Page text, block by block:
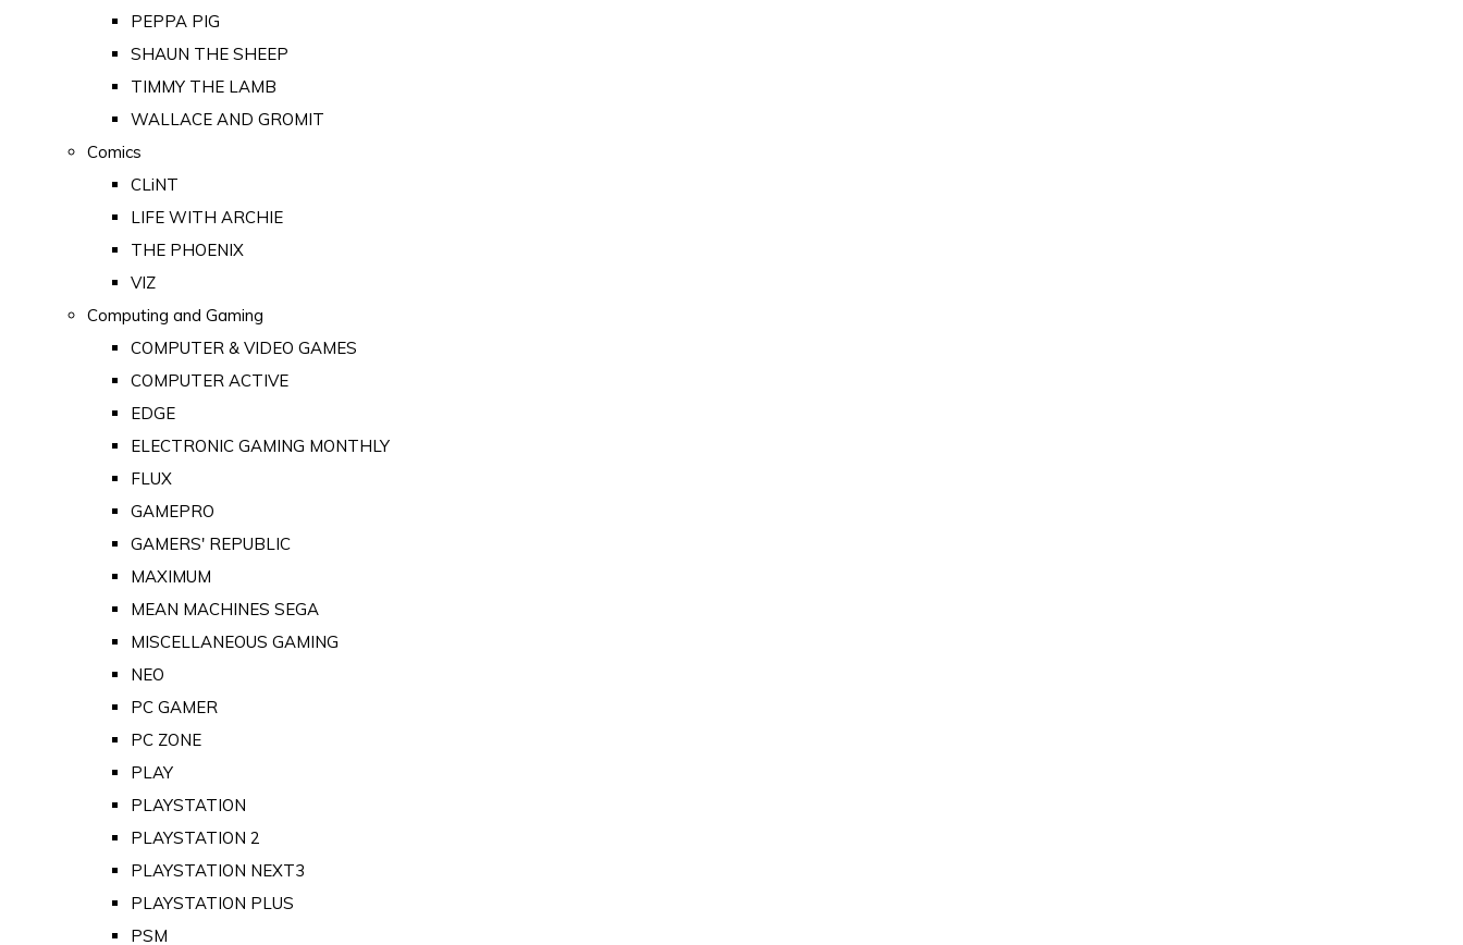
PEPPA PIG
SHAUN THE SHEEP
TIMMY THE LAMB
WALLACE AND GROMIT
Comics
CLiNT
LIFE WITH ARCHIE
THE PHOENIX
VIZ
Computing and Gaming
COMPUTER & VIDEO GAMES
COMPUTER ACTIVE
EDGE
ELECTRONIC GAMING MONTHLY
FLUX
GAMEPRO
GAMERS' REPUBLIC
MAXIMUM
MEAN MACHINES SEGA
MISCELLANEOUS GAMING
NEO
PC GAMER
PC ZONE
PLAY
PLAYSTATION
PLAYSTATION 2
PLAYSTATION NEXT3
PLAYSTATION PLUS
PSM